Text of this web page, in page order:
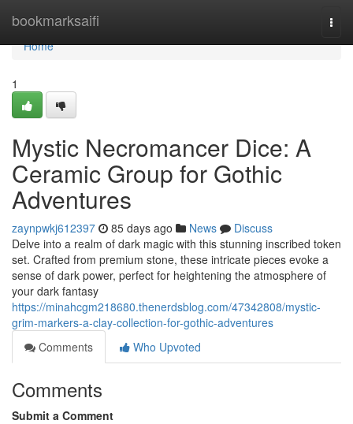
bookmarksaifi
Home
Home
1
Mystic Necromancer Dice: A
Ceramic Group for Gothic
Adventures
zaynpwkj612397 85 days ago News
Discuss
Delve into a realm of dark magic with this stunning inscribed token
set. Crafted from premium stone, these intricate pieces evoke a
sense of dark power, perfect for heightening the atmosphere of
your dark fantasy
https://minahcgm218680.thenerdsblog.com/47342808/mystic-
grim-markers-a-clay-collection-for-gothic-adventures
Comments
Who Upvoted
Comments
Submit a Comment